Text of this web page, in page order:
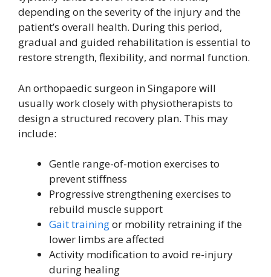
depending on the severity of the injury and the
patient’s overall health. During this period,
gradual and guided rehabilitation is essential to
restore strength, flexibility, and normal function.
An orthopaedic surgeon in Singapore will
usually work closely with physiotherapists to
design a structured recovery plan. This may
include:
Gentle range-of-motion exercises to
prevent stiffness
Progressive strengthening exercises to
rebuild muscle support
Gait trainingor mobility retraining if the
lower limbs are affected
Activity modification to avoid re-injury
during healing